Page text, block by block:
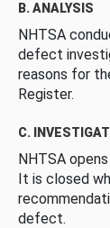
B. ANALYSIS
NHTSA
defect
reasons for
Register.
C.
NHTSA
It is closed
defect.